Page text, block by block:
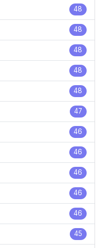
48
48
48
48
48
47
46
46
46
46
46
45